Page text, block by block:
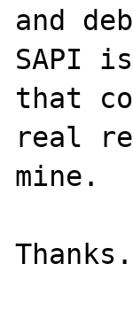
and
SAPI
that
real
mine.